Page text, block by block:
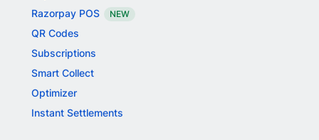
Razorpay POS
NEW
QR Codes
Subscriptions
Smart Collect
Optimizer
Instant Settlements